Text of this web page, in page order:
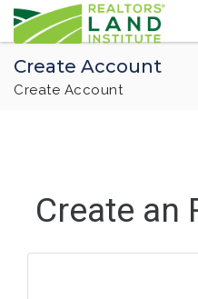
Create Account
Create Account